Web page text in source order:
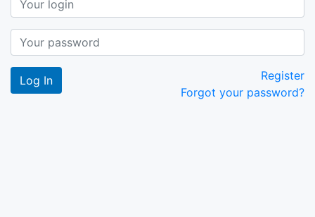
Register
Forgot your password?